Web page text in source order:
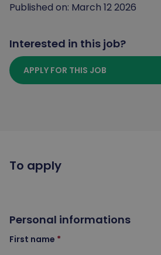
Published on: March 12 2026
Interested in this job?
APPLY FOR THIS JOB
To apply
Personal informations
First name